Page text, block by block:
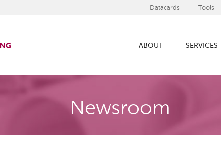
Datacards Tools
ABOUT SERVICES
Newsroom